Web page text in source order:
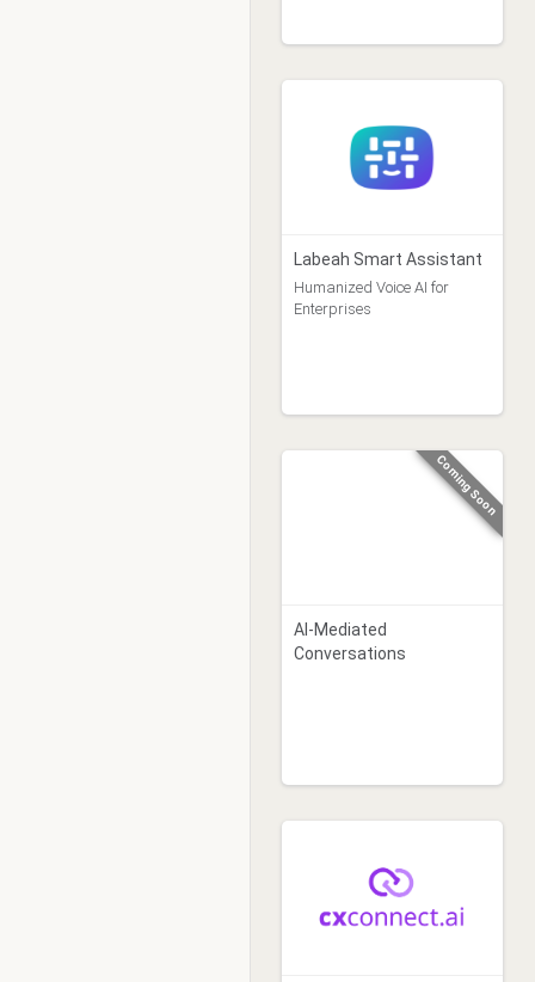
Labeah Smart Assistant
Humanized Voice AI for
Enterprises
Coming Soon
AI-Mediated
Conversations